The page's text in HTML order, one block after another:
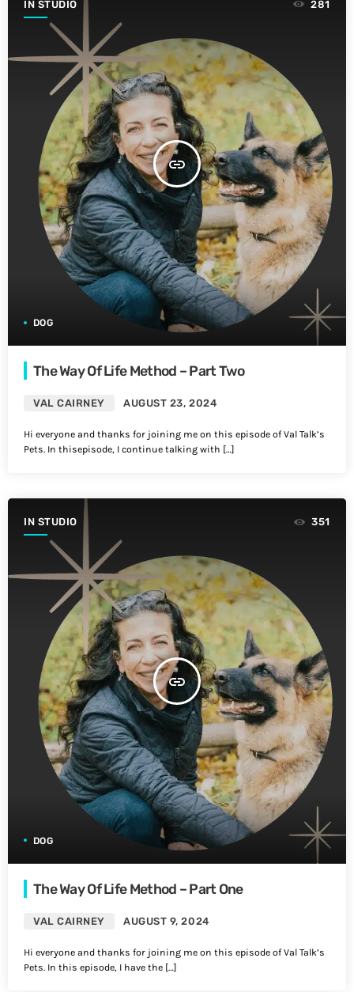
IN STUDIO
insert_link
281
DOG
The Way Of Life Method – Part Two
VAL CAIRNEY AUGUST 23, 2024
Hi everyone and thanks for joining me on this episode of Val Talk’s
Pets. In thisepisode, I continue talking with […]
IN STUDIO
insert_link
351
DOG
The Way Of Life Method – Part One
VAL CAIRNEY AUGUST 9, 2024
Hi everyone and thanks for joining me on this episode of Val Talk’s
Pets. In this episode, I have the […]